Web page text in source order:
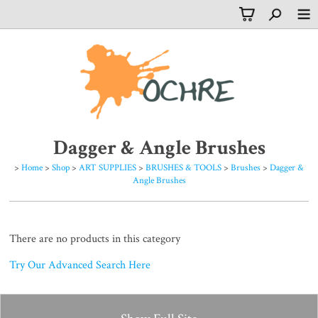
Dagger & Angle Brushes
> Home > Shop > ART SUPPLIES > BRUSHES & TOOLS > Brushes > Dagger &
Angle Brushes
There are no products in this category
Try Our Advanced Search Here